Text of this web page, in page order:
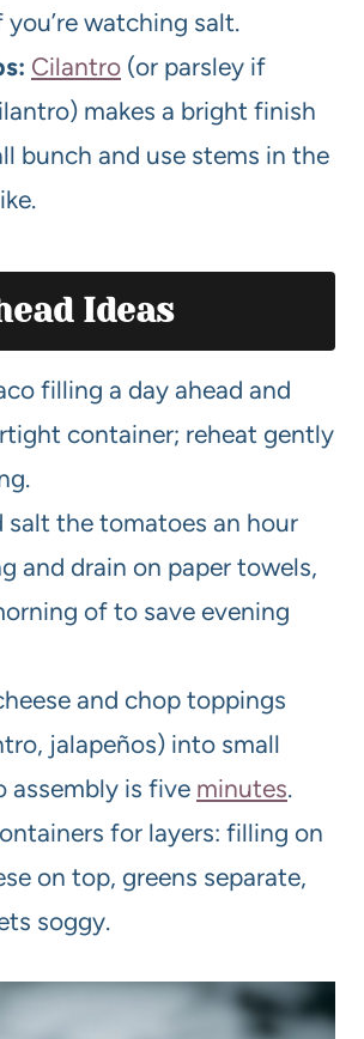
watching salt.
Cilantro (or parsley if
makes a bright finish
bunch and use stems in the
Ideas
filling a day ahead and
container; reheat gently
salt the tomatoes an hour
and drain on paper towels,
of to save evening
and chop toppings
jalapeños) into small
assembly is five minutes.
for layers: filling on
on top, greens separate,
soggy.